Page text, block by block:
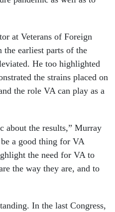
at Veterans of Foreign
the earliest parts of the
He too highlighted
the strains placed on
the role VA can play as a
about the results,” Murray
a good thing for VA
the need for VA to
the way they are, and to
In the last Congress,